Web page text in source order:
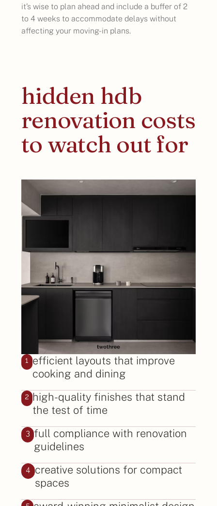
it’s wise to plan ahead and include a buffer of 2
to 4 weeks to accommodate delays without
affecting your moving-in plans.
hidden hdb
renovation costs
to watch out for
1 efficient layouts that improve
cooking and dining
2 high-quality finishes that stand
the test of time
3 full compliance with renovation
guidelines
4 creative solutions for compact
spaces